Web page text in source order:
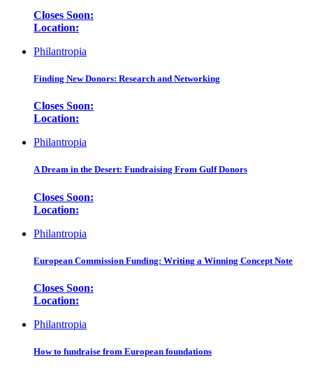
Closes Soon:
Location:
Philantropia
Finding New Donors: Research and Networking
Closes Soon:
Location:
Philantropia
A Dream in the Desert: Fundraising From Gulf Donors
Closes Soon:
Location:
Philantropia
European Commission Funding: Writing a Winning Concept Note
Closes Soon:
Location:
Philantropia
How to fundraise from European foundations